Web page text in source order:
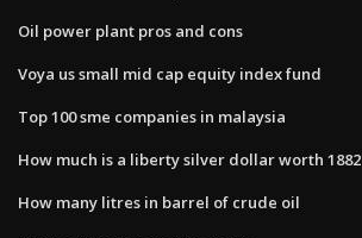
Oil power plant pros and cons
Voya us small mid cap equity index fund
Top 100 sme companies in malaysia
How much is a liberty silver dollar worth 1882
How many litres in barrel of crude oil